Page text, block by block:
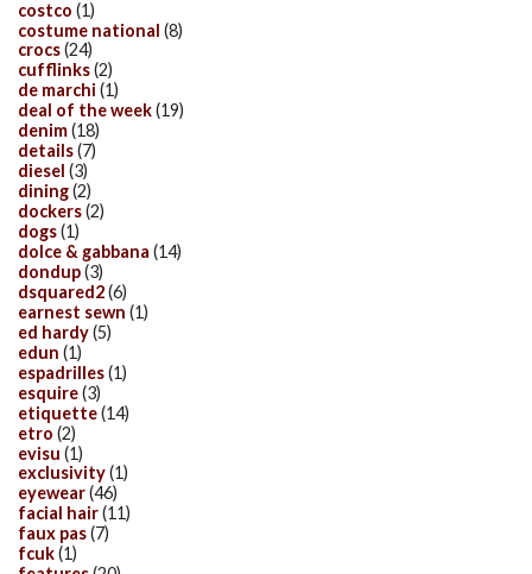
costco (1)
costume national (8)
crocs(24)
cufflinks(2)
de marchi (1)
deal of the week(19)
denim(18)
details(7)
diesel (3)
dining(2)
dockers(2)
dogs(1)
dolce & gabbana (14)
dondup(3)
dsquared2(6)
earnest sewn (1)
ed hardy(5)
edun (1)
espadrilles(1)
esquire(3)
etiquette(14)
etro (2)
evisu (1)
exclusivity(1)
eyewear(46)
facial hair(11)
faux pas(7)
fcuk(1)